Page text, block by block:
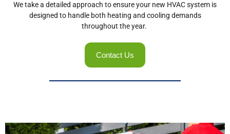
We take a detailed approach to ensure your new HVAC system is
designed to handle both heating and cooling demands
throughout the year.
Contact Us